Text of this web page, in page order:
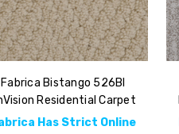
Fabrica Bistango 526BI
Residential Carpet
Has Strict Online